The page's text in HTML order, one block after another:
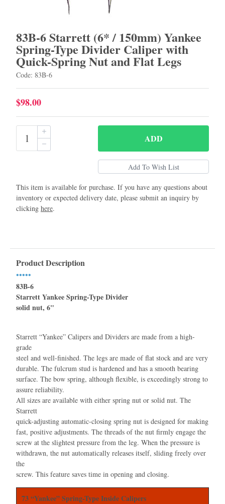
83B-6 Starrett (6* / 150mm) Yankee
Spring-Type Divider Caliper with
Quick-Spring Nut and Flat Legs
Code: 83B-6
$98.00
ADD
This item is available for purchase. If you have any questions about
inventory or expected delivery date, please submit an inquiry by
clicking here.
Product Description
•••••
83B-6
Starrett Yankee Spring-Type Divider
solid nut, 6"
Starrett “Yankee” Calipers and Dividers are made from a high-
grade
steel and well-ﬁnished. The legs are made of ﬂat stock and are very
durable. The fulcrum stud is hardened and has a smooth bearing
surface. The bow spring, although ﬂexible, is exceedingly strong to
assure reliability.
All sizes are available with either spring nut or solid nut. The
Starrett
quick-adjusting automatic-closing spring nut is designed for making
fast, positive adjustments. The threads of the nut ﬁrmly engage the
screw at the slightest pressure from the leg. When the pressure is
withdrawn, the nut automatically releases itself, sliding freely over
the
screw. This feature saves time in opening and closing.
73 “Yankee” Spring-Type Inside Calipers